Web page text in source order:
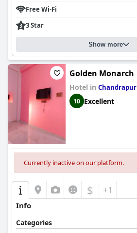
Free Wi-Fi
3 Star
Show more
Golden Monarch
Hotel in Chandrapur
10 Excellent
Currently inactive on our platform.
$ +1
Info
Categories